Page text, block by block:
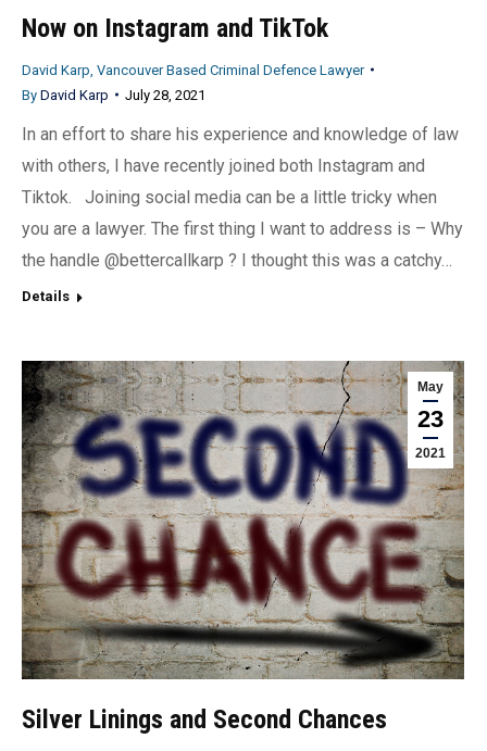
Now on Instagram and TikTok
David Karp, Vancouver Based Criminal Defence Lawyer
By David Karp July 28, 2021
In an effort to share his experience and knowledge of law
with others, I have recently joined both Instagram and
Tiktok. Joining social media can be a little tricky when
you are a lawyer. The first thing I want to address is – Why
the handle @bettercallkarp ? I thought this was a catchy…
Details
May
23
2021
Silver Linings and Second Chances